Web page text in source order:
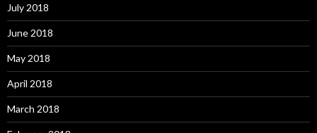
July 2018
June 2018
May 2018
April 2018
March 2018